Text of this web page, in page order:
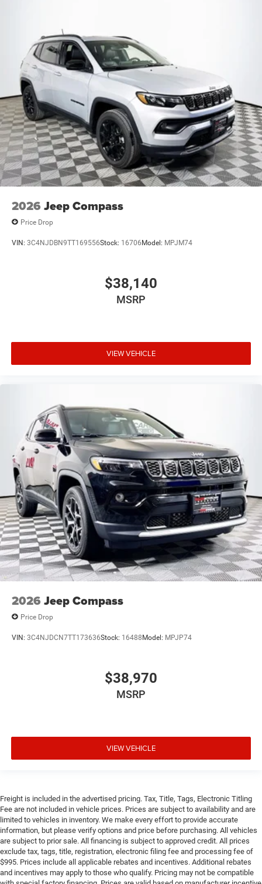
2026 Jeep Compass
Price Drop
VIN: 3C4NJDBN9TT169556Stock: 16706Model: MPJM74
$38,140
MSRP
VIEW VEHICLE
2026 Jeep Compass
Price Drop
VIN: 3C4NJDCN7TT173636Stock: 16488Model: MPJP74
$38,970
MSRP
VIEW VEHICLE
Freight is included in the advertised pricing. Tax, Title, Tags, Electronic Titling
Fee are not included in vehicle prices. Prices are subject to availability and are
limited to vehicles in inventory. We make every effort to provide accurate
information, but please verify options and price before purchasing. All vehicles
are subject to prior sale. All financing is subject to approved credit. All prices
exclude tax, tags, title, registration, electronic filing fee and processing fee of
$995. Prices include all applicable rebates and incentives. Additional rebates
and incentives may apply to those who qualify. Pricing may not be compatible